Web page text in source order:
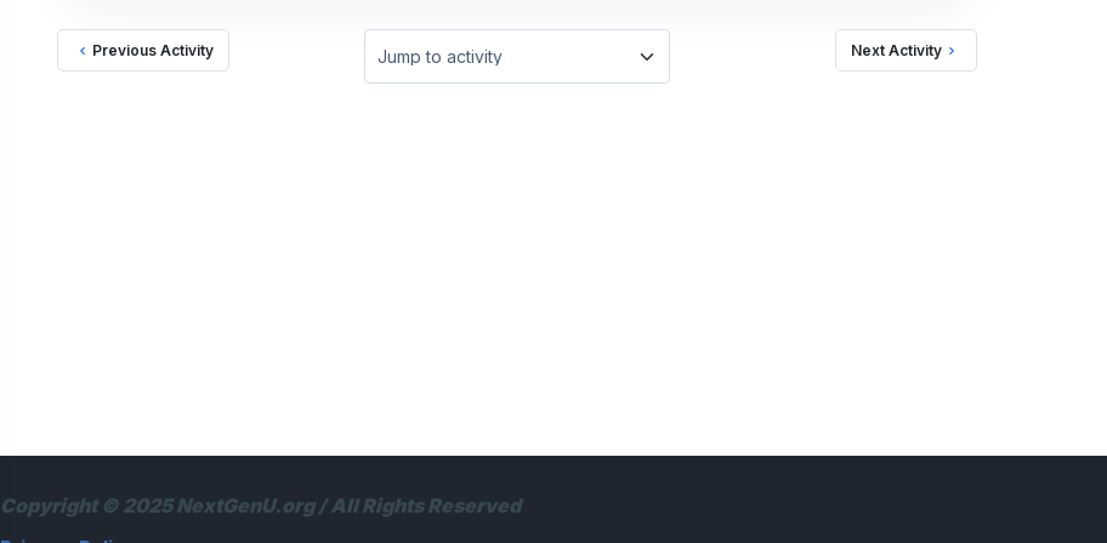
Previous Activity
Jump to activity
Next Activity
Copyright © 2025 NextGenU.org / All Rights Reserved